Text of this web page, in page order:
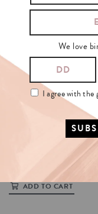
EVEN
€3.5
ADD TO CART
We love
I agree with the